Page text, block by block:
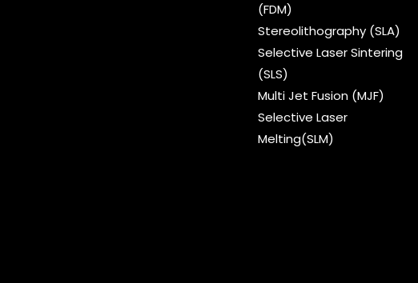
(FDM)
Stereolithography (SLA)
Selective Laser Sintering
(SLS)
Multi Jet Fusion (MJF)
Selective Laser
Melting(SLM)